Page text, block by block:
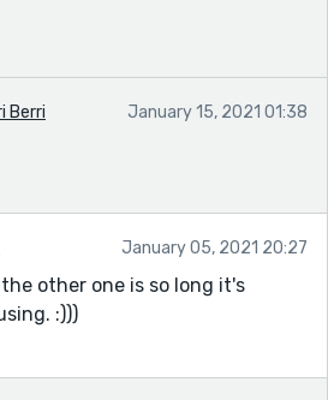
Berri January 15, 2021 01:38
January 05, 2021 20:27
other one is so long it's
:)))